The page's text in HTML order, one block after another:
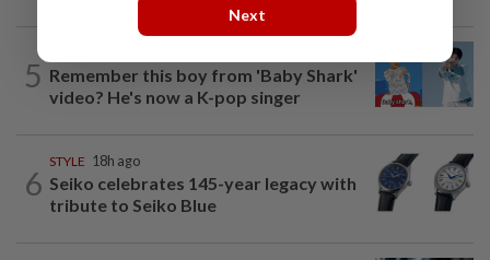
5 Remember this boy from 'Baby Shark'
video? He's now a K-pop singer
6
STYLE 18h ago
Seiko celebrates 145-year legacy with
tribute to Seiko Blue
Next